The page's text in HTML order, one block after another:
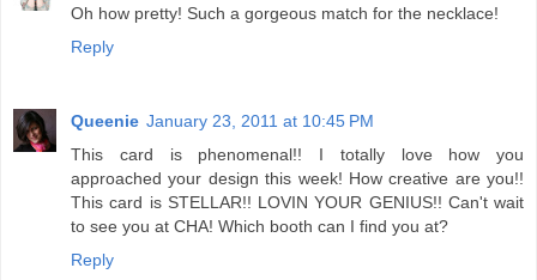
Oh how pretty! Such a gorgeous match for the necklace!
Reply
Queenie January 23, 2011 at 10:45 PM
This card is phenomenal!! I totally love how you
approached your design this week! How creative are you!!
This card is STELLAR!! LOVIN YOUR GENIUS!! Can't wait
to see you at CHA! Which booth can I find you at?
Reply